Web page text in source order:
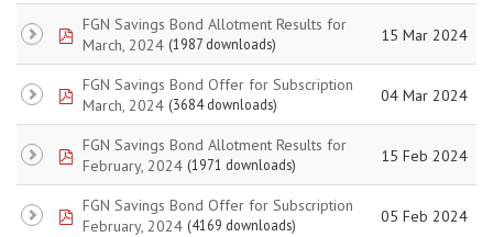
pdfFGN Savings Bond Allotment Results for
March, 2024 (1987 downloads) 15 Mar 2024
pdfFGN Savings Bond Offer for Subscription
March, 2024 (3684 downloads) 04 Mar 2024
pdfFGN Savings Bond Allotment Results for
February, 2024 (1971 downloads) 15 Feb 2024
pdfFGN Savings Bond Offer for Subscription
February, 2024 (4169 downloads) 05 Feb 2024